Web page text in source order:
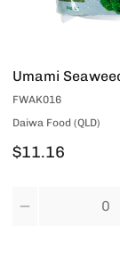
Umami
FWAK016
Daiwa Food (QLD)
$11.16